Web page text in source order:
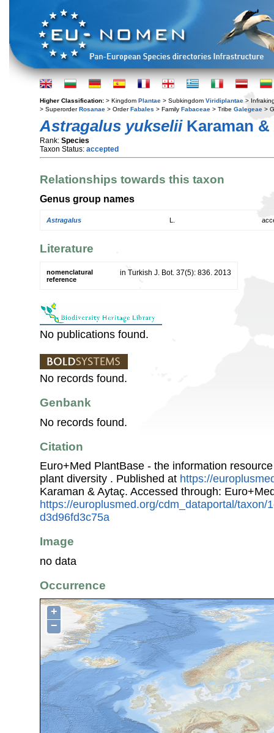
Higher Classification: > Kingdom Plantae > Subkingdom Viridiplantae >
> SuperorderRosanae > OrderFabales > Family Fabaceae > Tribe Galegeae >
Astragalus yukseliiKaraman &
Rank: Species
Taxon Status: accepted
Relationships towards this taxon
Genus group names
Astragalus
Literature
nomenclatural
reference
in Turkish J. Bot. 37(5): 836. 2013
No publications found.
No records found.
Genbank
No records found.
Citation
Euro+Med PlantBase - the information
plant diversity . Published at https://
Karaman & Aytaç. Accessed through:
https://europlusmed.org/cdm_dataportal/taxon/
d3d96fd3c75a
Image
no data
Occurrence
+
−